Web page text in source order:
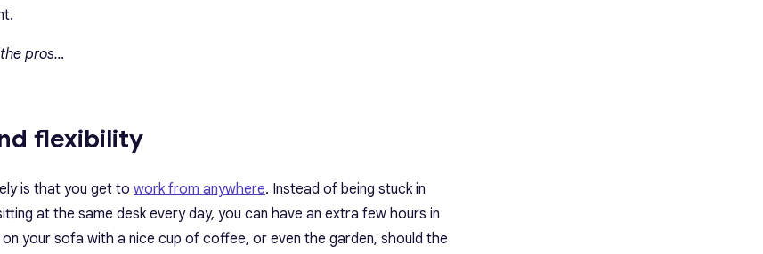
pros…
flexibility
is that you get to work from anywhere. Instead of being stuck in
at the same desk every day, you can have an extra few hours in
your sofa with a nice cup of coffee, or even the garden, should the